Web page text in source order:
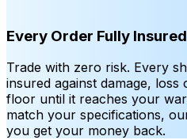
Every Order Fully Insured
Trade with zero risk. Every
insured against damage,
floor until it reaches your
match your specifications,
you get your money back.